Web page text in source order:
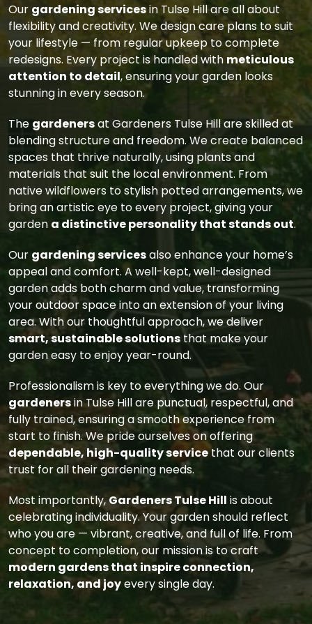
Our gardening servicesin Tulse Hill are all about
flexibility and creativity. We design care plans to suit
your lifestyle — from regular upkeep to complete
redesigns. Every project is handled with meticulous
attention to detail, ensuring your garden looks
stunning in every season.
The gardenersat Gardeners Tulse Hill are skilled at
blending structure and freedom. We create balanced
spaces that thrive naturally, using plants and
materials that suit the local environment. From
native wildflowers to stylish potted arrangements, we
bring an artistic eye to every project, giving your
garden a distinctive personality that stands out.
Our gardening servicesalso enhance your home’s
appeal and comfort. A well-kept, well-designed
garden adds both charm and value, transforming
your outdoor space into an extension of your living
area. With our thoughtful approach, we deliver
smart, sustainable solutions that make your
garden easy to enjoy year-round.
Professionalism is key to everything we do. Our
gardenersin Tulse Hill are punctual, respectful, and
fully trained, ensuring a smooth experience from
start to finish. We pride ourselves on offering
dependable, high-quality servicethat our clients
trust for all their gardening needs.
Most importantly, Gardeners Tulse Hill is about
celebrating individuality. Your garden should reflect
who you are — vibrant, creative, and full of life. From
concept to completion, our mission is to craft
modern gardens that inspire connection,
relaxation, and joyevery single day.